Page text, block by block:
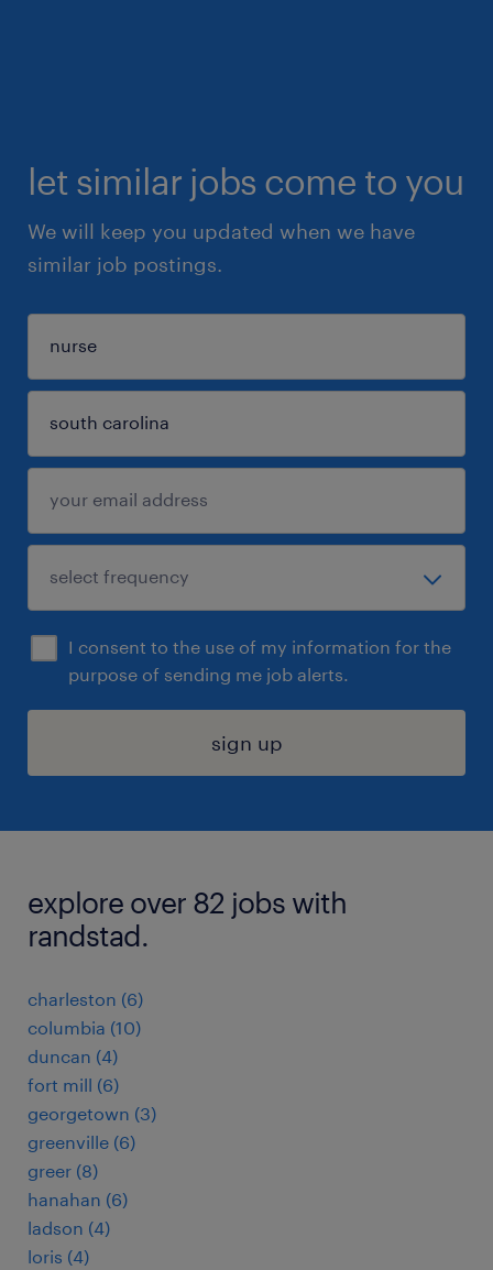
let similar jobs come to you
We will keep you updated when we have
similar job postings.
I consent to the use of my information for the
purpose of sending me job alerts.
sign up
explore over 82 jobs with
randstad.
charleston (6)
columbia (10)
duncan (4)
fort mill (6)
georgetown (3)
greenville (6)
greer (8)
hanahan (6)
ladson (4)
loris (4)